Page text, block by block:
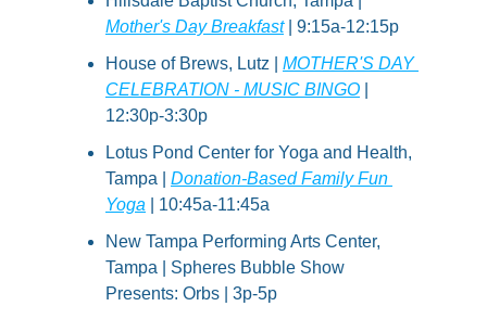
Mother's Day Breakfast | 9:15a-12:15p
House of Brews, Lutz | MOTHER'S DAY
CELEBRATION - MUSIC BINGO
12:30p-3:30p
Lotus Pond Center for Yoga and Health,
Tampa | Donation-Based Family Fun
Yoga | 10:45a-11:45a
New Tampa Performing Arts Center,
Tampa | Spheres Bubble Show
Presents: Orbs | 3p-5p